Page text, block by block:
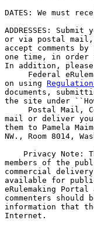
DATES: We must
ADDRESSES:
or via postal
accept comments
one time, in order
In addition,
Federal
on using
documents,
the site under
Postal Mail,
mail or deliver
them to Pamela
NW., Room 8014,
Privacy Note:
members of the
commercial
available for
eRulemaking Portal
commenters
information that
Internet.